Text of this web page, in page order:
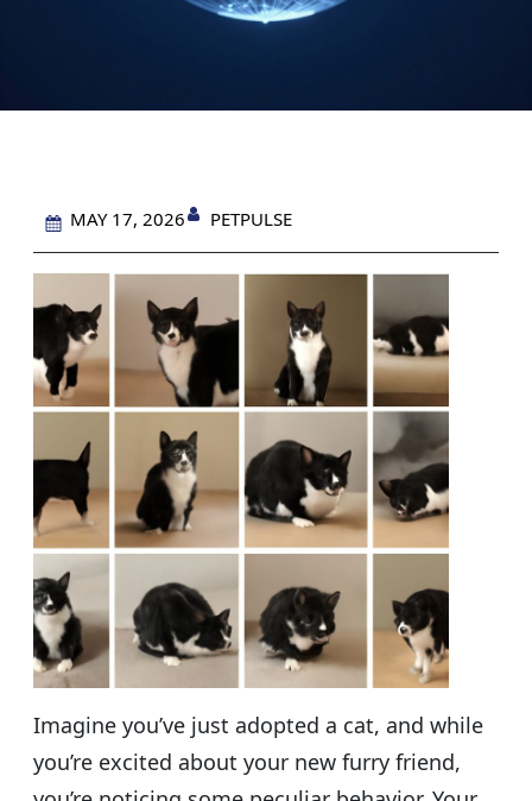
MAY 17, 2026 PETPULSE
Imagine you’ve just adopted a cat, and while
you’re excited about your new furry friend,